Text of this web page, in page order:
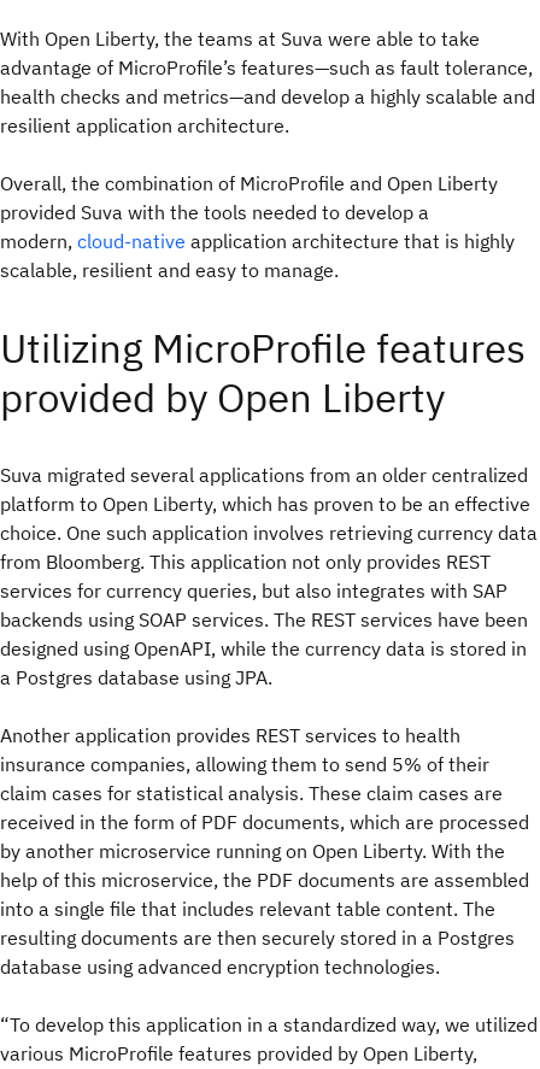
With Open Liberty, the teams at Suva were able to take
advantage of MicroProfile’s features—such as fault tolerance,
health checks and metrics—and develop a highly scalable and
resilient application architecture.
Overall, the combination of MicroProfile and Open Liberty
provided Suva with the tools needed to develop a
modern, cloud-native application architecture that is highly
scalable, resilient and easy to manage.
Utilizing MicroProfile features
provided by Open Liberty
Suva migrated several applications from an older centralized
platform to Open Liberty, which has proven to be an effective
choice. One such application involves retrieving currency data
from Bloomberg. This application not only provides REST
services for currency queries, but also integrates with SAP
backends using SOAP services. The REST services have been
designed using OpenAPI, while the currency data is stored in
a Postgres database using JPA.
Another application provides REST services to health
insurance companies, allowing them to send 5% of their
claim cases for statistical analysis. These claim cases are
received in the form of PDF documents, which are processed
by another microservice running on Open Liberty. With the
help of this microservice, the PDF documents are assembled
into a single file that includes relevant table content. The
resulting documents are then securely stored in a Postgres
database using advanced encryption technologies.
“To develop this application in a standardized way, we utilized
various MicroProfile features provided by Open Liberty,